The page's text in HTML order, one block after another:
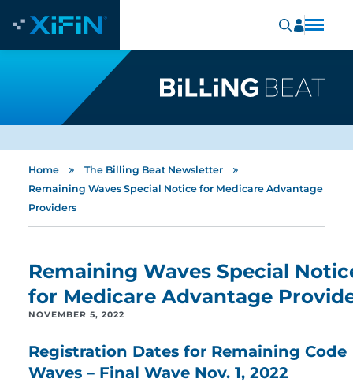
Home » The Billing Beat Newsletter »
Remaining Waves Special Notice for Medicare Advantage
Providers
Remaining Waves Special
for Medicare Advantage
NOVEMBER 5, 2022
Registration Dates for Remaining Code
Waves – Final Wave Nov. 1, 2022